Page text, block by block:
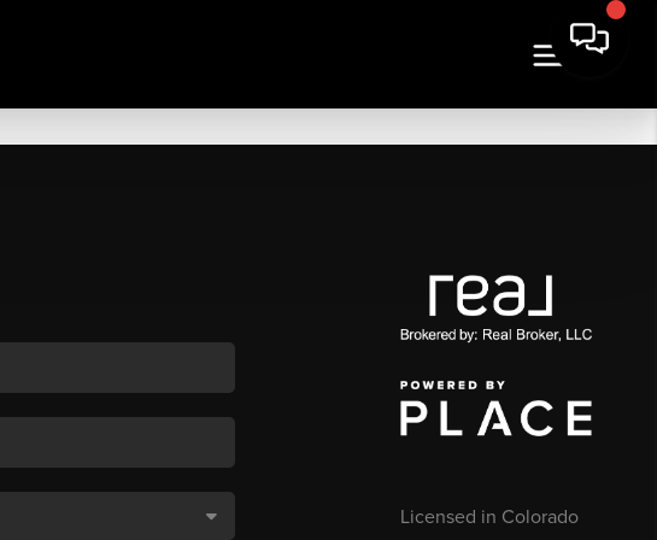
Licensed in Colorado